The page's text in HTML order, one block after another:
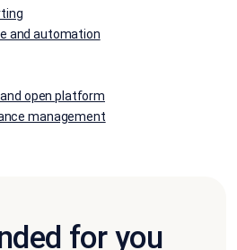
and automation
open platform
management
for you